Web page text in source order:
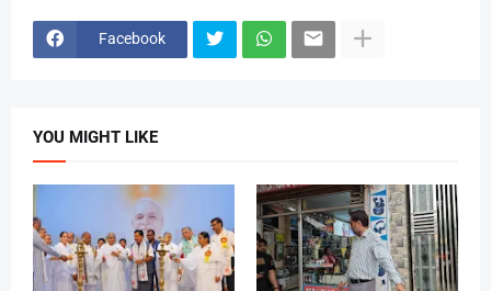
Facebook
YOU MIGHT LIKE